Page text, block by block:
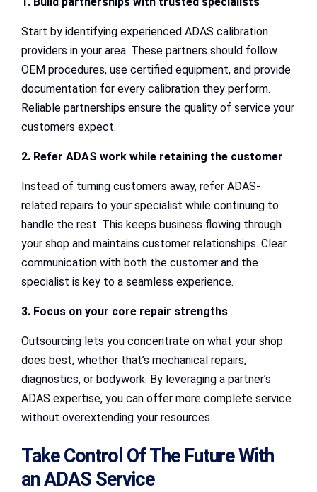
Start by identifying experienced ADAS calibration
providers in your area. These partners should follow
OEM procedures, use certified equipment, and provide
documentation for every calibration they perform.
Reliable partnerships ensure the quality of service your
customers expect.
2. Refer ADAS work while retaining the customer
Instead of turning customers away, refer ADAS-
related repairs to your specialist while continuing to
handle the rest. This keeps business flowing through
your shop and maintains customer relationships. Clear
communication with both the customer and the
specialist is key to a seamless experience.
3. Focus on your core repair strengths
Outsourcing lets you concentrate on what your shop
does best, whether that’s mechanical repairs,
diagnostics, or bodywork. By leveraging a partner’s
ADAS expertise, you can offer more complete service
without overextending your resources.
Take Control Of The Future With
an ADAS Service